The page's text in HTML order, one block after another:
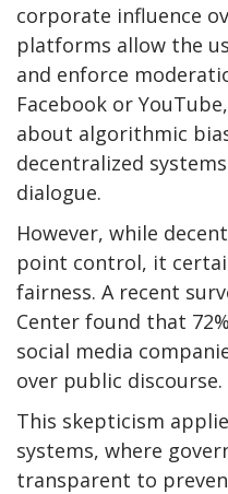
corporate influence
platforms allow the
and enforce
Facebook or
about algorithmic
decentralized
dialogue.
However, while
point control, it
fairness. A recent
Center found that
social media
over public discourse.
This skepticism
systems, where
transparent to